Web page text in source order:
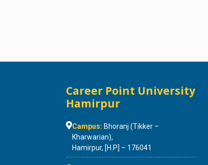
Career Point University
Hamirpur
Campus: Bhoranj (Tikker –
Kharwarian),
Hamirpur, [H.P] – 176041